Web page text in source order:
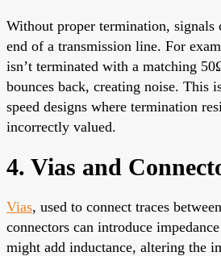
Without proper termination, signals
end of a transmission line. For
isn’t terminated with a matching
bounces back, creating noise. This
speed designs where termination
incorrectly valued.
4. Vias and
Vias, used to connect traces
connectors can introduce
might add inductance, altering the